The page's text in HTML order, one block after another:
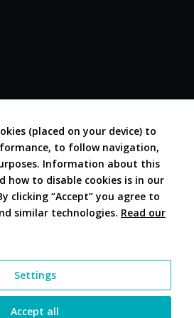
(placed on your device) to
to follow navigation,
Information about this
how to disable cookies is in our
clicking “Accept” you agree to
similar technologies. Read our
Settings
Accept all
visit. If you
these
cookies,
some
functionality
will
disappear
from the
website.
your
interests and